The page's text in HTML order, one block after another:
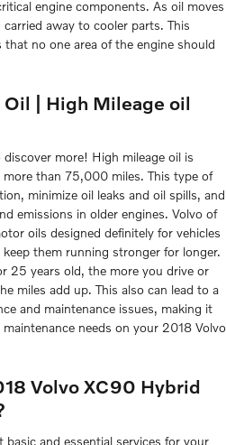
engine components. As oil moves
away to cooler parts. This
no one area of the engine should
| High Mileage oil
more! High mileage oil is
than 75,000 miles. This type of
minimize oil leaks and oil spills, and
emissions in older engines. Volvo of
oils designed definitely for vehicles
them running stronger for longer.
25 years old, the more you drive or
miles add up. This also can lead to a
and maintenance issues, making it
needs on your 2018 Volvo
Volvo XC90 Hybrid
and essential services for your